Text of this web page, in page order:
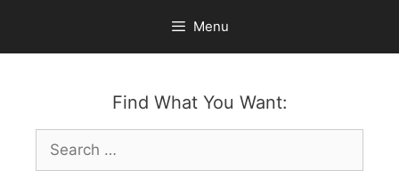
content
Menu
Find What You Want:
Search
for: